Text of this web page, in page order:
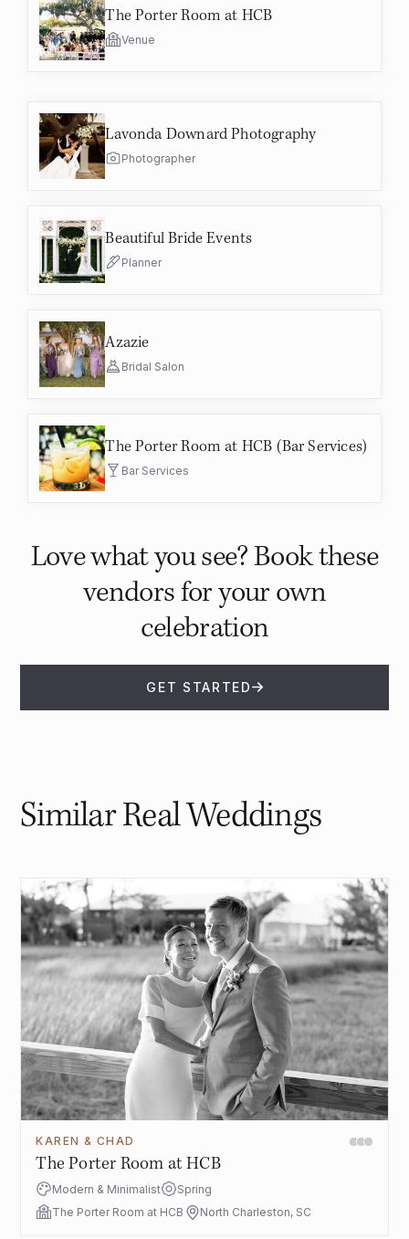
The Porter Room at HCB
Venue
Lavonda Downard Photography
Photographer
Beautiful Bride Events
Planner
Azazie
Bridal Salon
The Porter Room at HCB (Bar Services)
Bar Services
Love what you see? Book these
vendors for your own
celebration
GET STARTED
Similar Real Weddings
KAREN & CHAD
The Porter Room at HCB
Modern & Minimalist
Spring
The Porter Room at HCB
North Charleston, SC